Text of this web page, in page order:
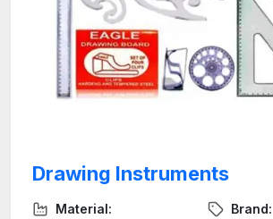
Drawing Instruments
Material: Brand: